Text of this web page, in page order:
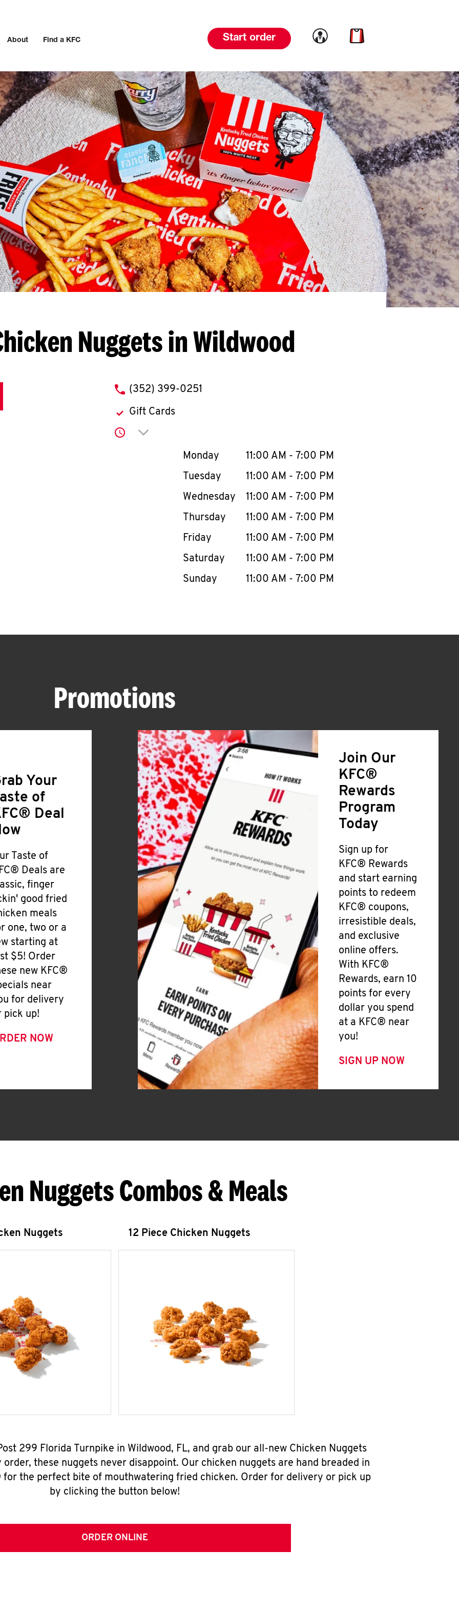
About Find a KFC Start order Link to account
Link to cart
Nuggets in Wildwood
phone
(352) 399-0251
Gift Cards
Click to expand or collapse content
Day of the WeekHours
Monday 11:00 AM - 7:00 PM
Tuesday
11:00 AM - 7:00 PM
Wednesday
11:00 AM - 7:00 PM
Thursday
11:00 AM - 7:00 PM
Friday
11:00 AM - 7:00 PM
Saturday
11:00 AM - 7:00 PM
Sunday
11:00 AM - 7:00 PM
Promotions
Your
of
Deal
Taste of
Deals are
finger
good fried
meals
one, two or a
starting at
$5! Order
new KFC®
near
for delivery
pick up!
NOW
Join Our
KFC®
Rewards
Program
Today
Sign up for
KFC® Rewards
and start earning
points to redeem
KFC® coupons,
irresistible deals,
and exclusive
online offers.
With KFC®
Rewards, earn 10
points for every
dollar you spend
at a KFC® near
you!
SIGN UP NOW
Nuggets Combos & Meals
Nuggets 12 Piece Chicken Nuggets
299 Florida Turnpike in Wildwood, FL, and grab our all-new Chicken Nuggets
these nuggets never disappoint. Our chicken nuggets are hand breaded in
the perfect bite of mouthwatering fried chicken. Order for delivery or pick up
by clicking the button below!
ORDER ONLINE